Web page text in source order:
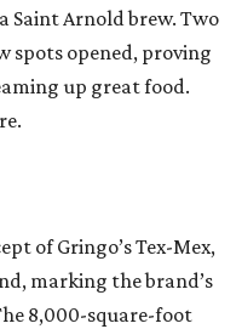
Saint Arnold brew. Two
spots opened, proving
up great food.
of Gringo’s Tex-Mex,
marking the brand’s
8,000-square-foot